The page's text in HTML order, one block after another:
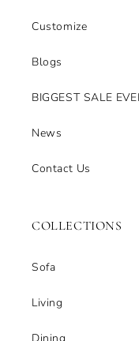
Customize
Blogs
BIGGEST SALE
News
Contact Us
COLLECTIONS
Sofa
Living